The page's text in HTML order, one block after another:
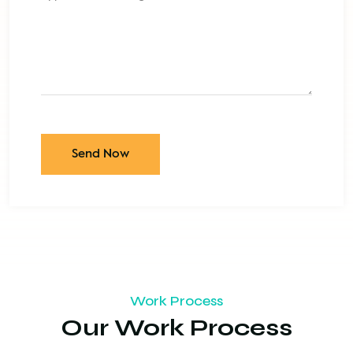
Send Now
Work Process
Our Work Process